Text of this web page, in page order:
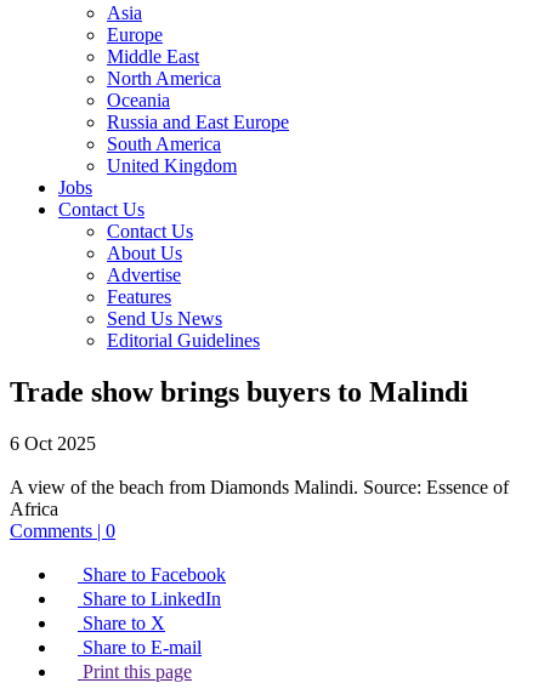
Asia
Europe
Middle East
North America
Oceania
Russia and East Europe
South America
United Kingdom
Jobs
Contact Us
Contact Us
About Us
Advertise
Features
Send Us News
Editorial Guidelines
Trade show brings buyers to Malindi
6 Oct 2025
A view of the beach from Diamonds Malindi. Source: Essence of
Africa
Comments | 0
Share to Facebook
Share to LinkedIn
Share to X
Share to E-mail
Print this page